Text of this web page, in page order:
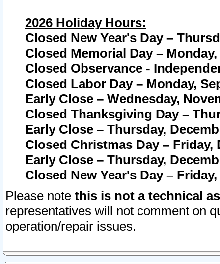
2026 Holiday Hours:
Closed New Year's Day –
Closed Memorial Day – Monday,
Closed Observance -
Closed Labor Day – Monday,
Early Close – Wednesday,
Closed Thanksgiving Day –
Early Close – Thursday,
Closed Christmas Day – Friday,
Early Close – Thursday,
Closed New Year's Day –
Please note this is not a technical
representatives will not comment on
operation/repair issues.